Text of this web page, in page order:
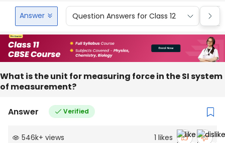
Answer Question Answers for Class 12
What is the unit for measuring force in the SI system
of measurement?
Answer Verified
546k+ views 1 likes